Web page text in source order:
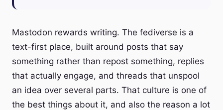
Mastodon rewards writing. The fediverse is a
text-first place, built around posts that say
something rather than repost something, replies
that actually engage, and threads that unspool
an idea over several parts. That culture is one of
the best things about it, and also the reason a lot